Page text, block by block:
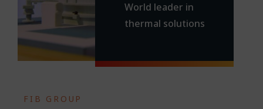
World leader in
thermal solutions
.
FIB GROUP